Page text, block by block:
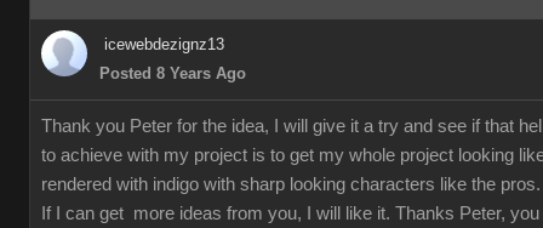
icewebdezignz13
Posted 8 Years Ago
Thank you Peter for the idea, I will give it a try and see if that
to achieve with my project is to get my whole project looking
rendered with indigo with sharp looking characters like the pros.
If I can get more ideas from you, I will like it. Thanks Peter,